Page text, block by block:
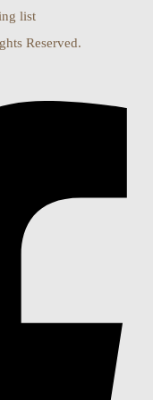
list
Reserved.